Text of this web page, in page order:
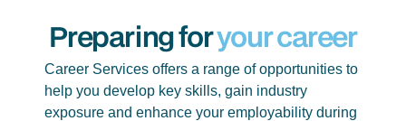
Preparing foryour career
Career Services offers a range of opportunities to
help you develop key skills, gain industry
exposure and enhance your employability during